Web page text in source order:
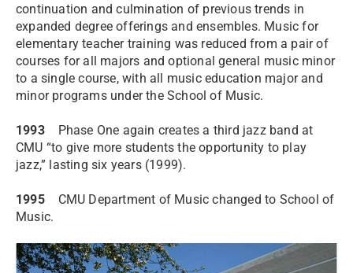
continuation and culmination of previous trends in
expanded degree offerings and ensembles. Music for
elementary teacher training was reduced from a pair of
courses for all majors and optional general music minor
to a single course, with all music education major and
minor programs under the School of Music.
1993Phase One again creates a third jazz band at
CMU “to give more students the opportunity to play
jazz,” lasting six years (1999).
1995CMU Department of Music changed to School of
Music.